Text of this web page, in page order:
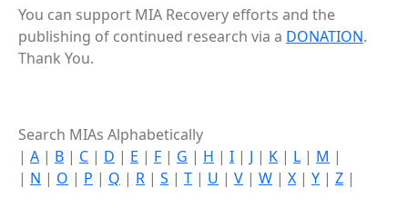
You can support MIA Recovery efforts and the
publishing of continued research via a DONATION.
Thank You.
Search MIAs Alphabetically
| A | B | C | D | E | F | G | H | I | J | K | L | M |
| N | O | P | Q | R | S | T | U | V | W | X | Y | Z |